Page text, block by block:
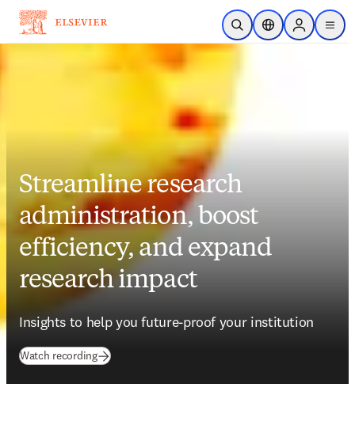
Skip to main content
Open SearchLocation Selector
Sign in to
menu
Streamline research
administration, boost
efficiency, and expand
research impact
Insights to help you future-proof your institution
Watch recording(opens in new tab/window